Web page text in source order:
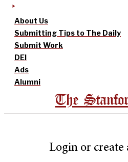
About Us
Submitting Tips to The Daily
Submit Work
DEI
Ads
Alumni
The
Login or create